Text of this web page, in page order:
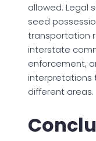
allowed. Legal
seed
transportation
interstate
enforcement,
interpretations
different areas.